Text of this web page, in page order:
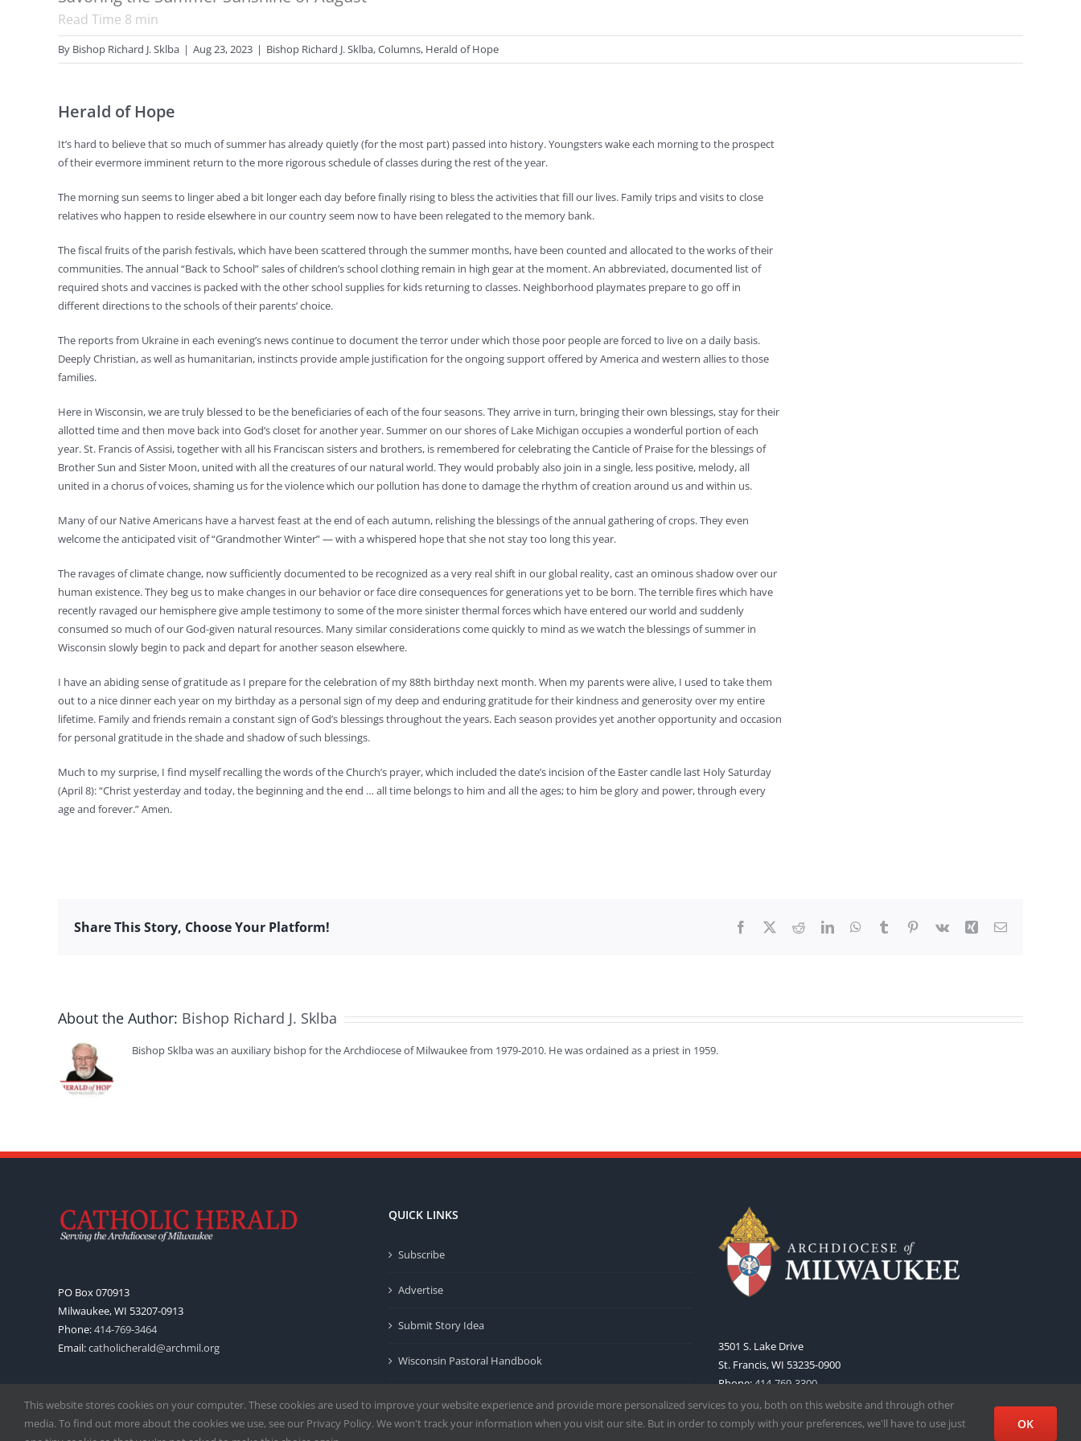
Read Time 8 min
By Bishop Richard J. Sklba | Aug 23, 2023 | Bishop Richard J. Sklba,Columns, Herald of Hope
Herald of Hope
It’s hard to believe that so much of summer has already quietly (for the most part) passed into history. Youngsters wake each morning to the prospect
of their evermore imminent return to the more rigorous schedule of classes during the rest of the year.
The morning sun seems to linger abed a bit longer each day before finally rising to bless the activities that fill our lives. Family trips and visits to close
relatives who happen to reside elsewhere in our country seem now to have been relegated to the memory bank.
The fiscal fruits of the parish festivals, which have been scattered through the summer months, have been counted and allocated to the works of their
communities. The annual “Back to School” sales of children’s school clothing remain in high gear at the moment. An abbreviated, documented list of
required shots and vaccines is packed with the other school supplies for kids returning to classes. Neighborhood playmates prepare to go off in
different directions to the schools of their parents’ choice.
The reports from Ukraine in each evening’s news continue to document the terror under which those poor people are forced to live on a daily basis.
Deeply Christian, as well as humanitarian, instincts provide ample justification for the ongoing support offered by America and western allies to those
families.
Here in Wisconsin, we are truly blessed to be the beneficiaries of each of the four seasons. They arrive in turn, bringing their own blessings, stay for their
allotted time and then move back into God’s closet for another year. Summer on our shores of Lake Michigan occupies a wonderful portion of each
year. St. Francis of Assisi, together with all his Franciscan sisters and brothers, is remembered for celebrating the Canticle of Praise for the blessings of
Brother Sun and Sister Moon, united with all the creatures of our natural world. They would probably also join in a single, less positive, melody, all
united in a chorus of voices, shaming us for the violence which our pollution has done to damage the rhythm of creation around us and within us.
Many of our Native Americans have a harvest feast at the end of each autumn, relishing the blessings of the annual gathering of crops. They even
welcome the anticipated visit of “Grandmother Winter” — with a whispered hope that she not stay too long this year.
The ravages of climate change, now sufficiently documented to be recognized as a very real shift in our global reality, cast an ominous shadow over our
human existence. They beg us to make changes in our behavior or face dire consequences for generations yet to be born. The terrible fires which have
recently ravaged our hemisphere give ample testimony to some of the more sinister thermal forces which have entered our world and suddenly
consumed so much of our God-given natural resources. Many similar considerations come quickly to mind as we watch the blessings of summer in
Wisconsin slowly begin to pack and depart for another season elsewhere.
I have an abiding sense of gratitude as I prepare for the celebration of my 88th birthday next month. When my parents were alive, I used to take them
out to a nice dinner each year on my birthday as a personal sign of my deep and enduring gratitude for their kindness and generosity over my entire
lifetime. Family and friends remain a constant sign of God’s blessings throughout the years. Each season provides yet another opportunity and occasion
for personal gratitude in the shade and shadow of such blessings.
Much to my surprise, I find myself recalling the words of the Church’s prayer, which included the date’s incision of the Easter candle last Holy Saturday
(April 8): “Christ yesterday and today, the beginning and the end … all time belongs to him and all the ages; to him be glory and power, through every
age and forever.” Amen.
Share This Story, Choose Your Platform! Facebook RedditLinkedInWhatsApp
Tumblr Pinterest
Vk Xing Email
About the Author: Bishop Richard J. Sklba
Bishop Sklba was an auxiliary bishop for the Archdiocese of Milwaukee from 1979-2010. He was ordained as a priest in 1959.
PO Box 070913
Milwaukee, WI 53207-0913
Phone:414-769-3464
Email:catholicherald@archmil.org
QUICK LINKS
Subscribe
Advertise
Submit Story Idea
Wisconsin Pastoral Handbook
Terms of Use
3501 S. Lake Drive
St. Francis, WI 53235-0900
Phone: 414-769-3300
Web:www.archmil.org
This website stores cookies on your computer. These cookies are used to improve your website experience and provide more personalized services to you, both on this website and through other
media. To find out more about the cookies we use, see our Privacy Policy. We won't track your information when you visit our site. But in order to comply with your preferences, we'll have to use just
OK